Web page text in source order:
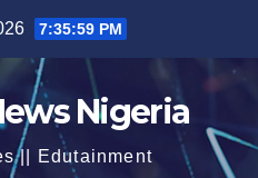
7:36:00 PM
Nigeria
|| Edutainment